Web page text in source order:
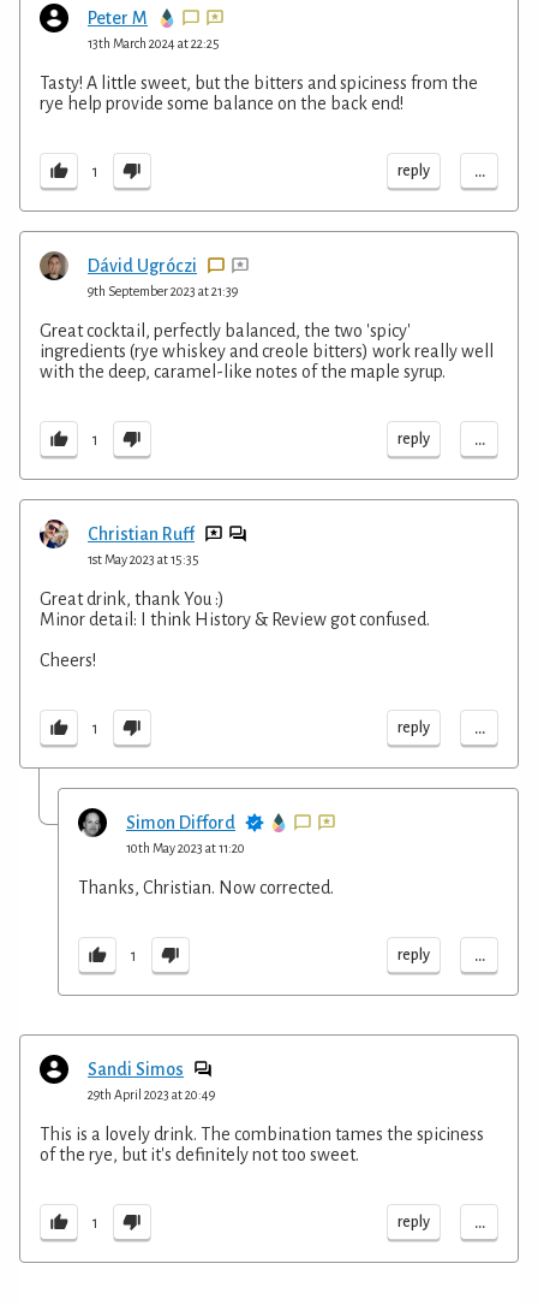
Peter M
13th March 2024 at 22:25
Tasty! A little sweet, but the bitters and spiciness from the
rye help provide some balance on the back end!
1 reply ...
Dávid Ugróczi
9th September 2023 at 21:39
Great cocktail, perfectly balanced, the two 'spicy'
ingredients (rye whiskey and creole bitters) work really well
with the deep, caramel-like notes of the maple syrup.
1 reply ...
Christian Ruff
1st May 2023 at 15:35
Great drink, thank You :)
Minor detail: I think History & Review got confused.
Cheers!
1 reply ...
Simon Difford
10th May 2023 at 11:20
Thanks, Christian. Now corrected.
1 reply ...
Sandi Simos
29th April 2023 at 20:49
This is a lovely drink. The combination tames the spiciness
of the rye, but it's definitely not too sweet.
1 reply ...